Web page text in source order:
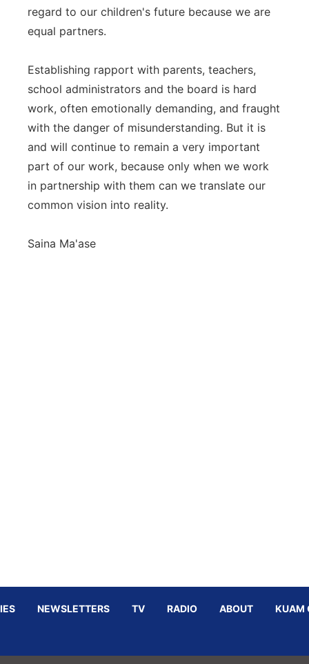
regard to our children's future because we are
equal partners.
Establishing rapport with parents, teachers,
school administrators and the board is hard
work, often emotionally demanding, and fraught
with the danger of misunderstanding. But it is
and will continue to remain a very important
part of our work, because only when we work
in partnership with them can we translate our
common vision into reality.
Saina Ma'ase
NEWSLETTERS TV RADIO ABOUT KUAM